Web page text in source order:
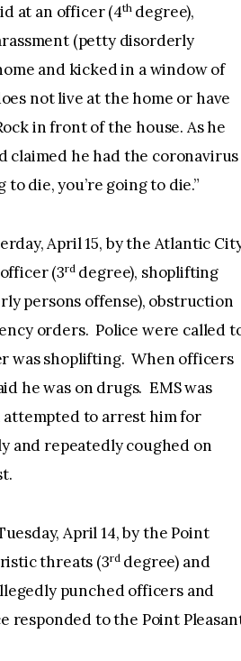
at an officer (4thdegree),
(petty disorderly
and kicked in a window of
not live at the home or have
in front of the house. As he
claimed he had the coronavirus
die, you’re going to die.”
April 15, by the Atlantic
(3rddegree), shoplifting
persons offense), obstruction
orders. Police were called
was shoplifting. When officers
he was on drugs. EMS was
to arrest him for
and repeatedly coughed on
April 14, by the Point
threats (3rddegree) and
punched officers and
responded to the Point